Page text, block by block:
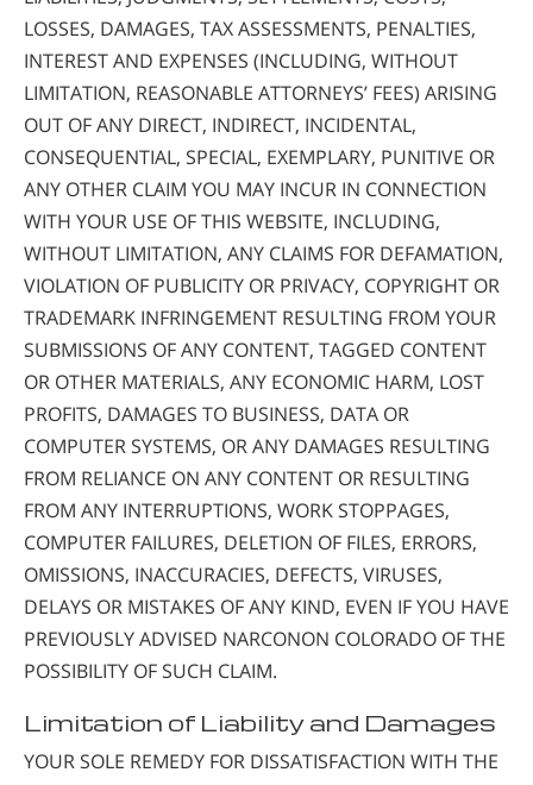
LOSSES, DAMAGES, TAX ASSESSMENTS, PENALTIES,
INTEREST AND EXPENSES (INCLUDING, WITHOUT
LIMITATION, REASONABLE ATTORNEYS’ FEES) ARISING
OUT OF ANY DIRECT, INDIRECT, INCIDENTAL,
CONSEQUENTIAL, SPECIAL, EXEMPLARY, PUNITIVE OR
ANY OTHER CLAIM YOU MAY INCUR IN CONNECTION
WITH YOUR USE OF THIS WEBSITE, INCLUDING,
WITHOUT LIMITATION, ANY CLAIMS FOR DEFAMATION,
VIOLATION OF PUBLICITY OR PRIVACY, COPYRIGHT OR
TRADEMARK INFRINGEMENT RESULTING FROM YOUR
SUBMISSIONS OF ANY CONTENT, TAGGED CONTENT
OR OTHER MATERIALS, ANY ECONOMIC HARM, LOST
PROFITS, DAMAGES TO BUSINESS, DATA OR
COMPUTER SYSTEMS, OR ANY DAMAGES RESULTING
FROM RELIANCE ON ANY CONTENT OR RESULTING
FROM ANY INTERRUPTIONS, WORK STOPPAGES,
COMPUTER FAILURES, DELETION OF FILES, ERRORS,
OMISSIONS, INACCURACIES, DEFECTS, VIRUSES,
DELAYS OR MISTAKES OF ANY KIND, EVEN IF YOU HAVE
PREVIOUSLY ADVISED NARCONON COLORADO OF THE
POSSIBILITY OF SUCH CLAIM.
Limitation of Liability and Damages
YOUR SOLE REMEDY FOR DISSATISFACTION WITH THE